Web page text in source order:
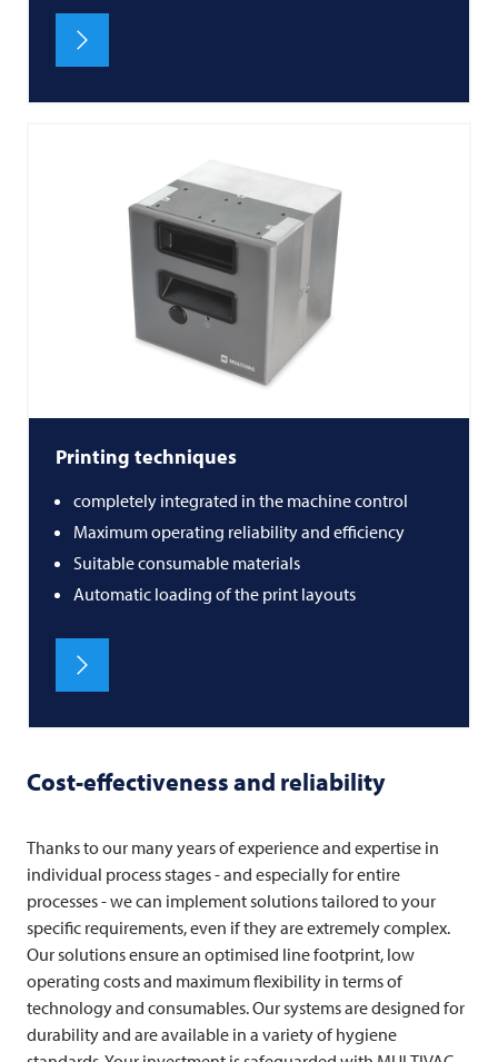
Printing techniques
completely integrated in the machine control
Maximum operating reliability and efficiency
Suitable consumable materials
Automatic loading of the print layouts
Cost-effectiveness and reliability
Thanks to our many years of experience and expertise in
individual process stages - and especially for entire
processes - we can implement solutions tailored to your
specific requirements, even if they are extremely complex.
Our solutions ensure an optimised line footprint, low
operating costs and maximum flexibility in terms of
technology and consumables. Our systems are designed for
durability and are available in a variety of hygiene